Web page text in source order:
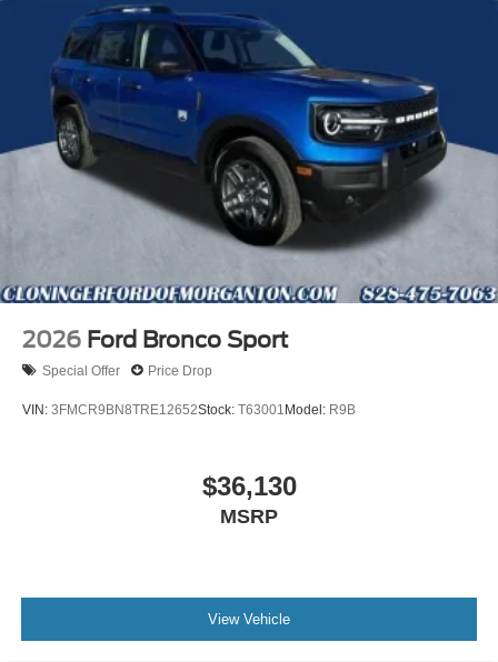
2026 Ford Bronco Sport
Special Offer Price Drop
VIN: 3FMCR9BN8TRE12652Stock: T63001 Model: R9B
$36,130
MSRP
View Vehicle